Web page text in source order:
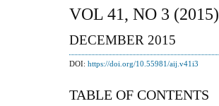
VOL 41, NO 3 (2015)
DECEMBER 2015
DOI: https://doi.org/10.55981/aij.v41i3
TABLE OF CONTENTS